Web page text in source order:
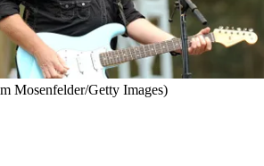
Mosenfelder/Getty Images)